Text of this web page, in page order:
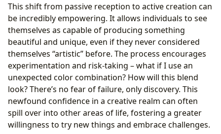
This shift from passive reception to active creation can
be incredibly empowering. It allows individuals to see
themselves as capable of producing something
beautiful and unique, even if they never considered
themselves “artistic” before. The process encourages
experimentation and risk-taking – what if I use an
unexpected color combination? How will this blend
look? There’s no fear of failure, only discovery. This
newfound confidence in a creative realm can often
spill over into other areas of life, fostering a greater
willingness to try new things and embrace challenges.